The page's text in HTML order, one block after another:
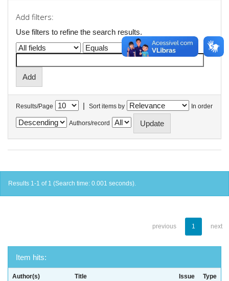
Add filters:
Use filters to refine the search results.
Results/Page | Sort items by In order
Authors/record
Results 1-1 of 1 (Search time: 0.001 seconds).
previous 1 next
Item hits:
Author(s) Title
Issue
Type